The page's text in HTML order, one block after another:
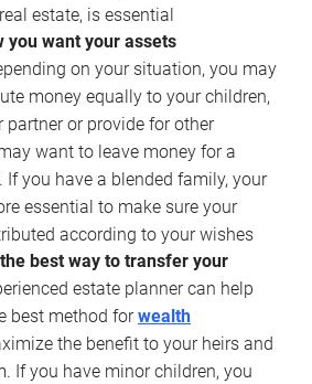
estate, is essential
you want your assets
on your situation, you may
money equally to your children,
partner or provide for other
want to leave money for a
If you have a blended family, your
essential to make sure your
according to your wishes
best way to transfer your
estate planner can help
best method forwealth
the benefit to your heirs and
If you have minor children, you